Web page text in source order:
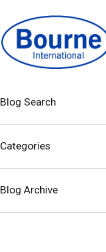
Blog Search
Categories
Opinion (0)
Blog Archive